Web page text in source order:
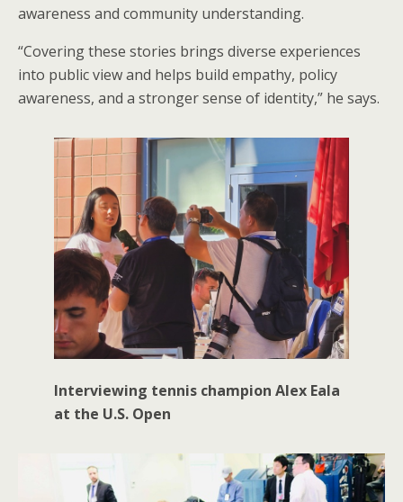
awareness and community understanding.
“Covering these stories brings diverse experiences
into public view and helps build empathy, policy
awareness, and a stronger sense of identity,” he says.
Interviewing tennis champion Alex Eala
at the U.S. Open